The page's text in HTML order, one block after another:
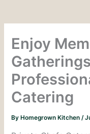
Enjoy
Catering
By Homegrown Kitchen/